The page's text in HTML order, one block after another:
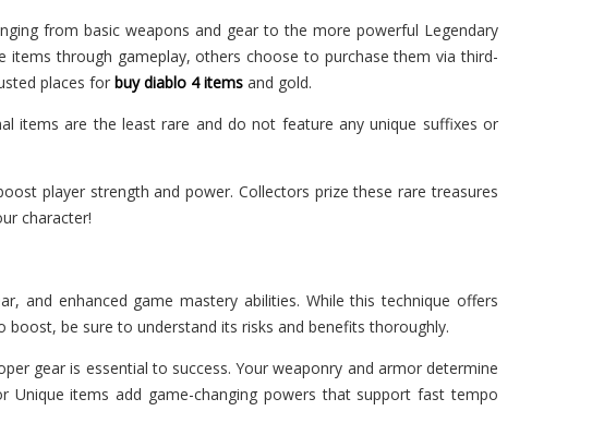
from basic weapons and gear to the more powerful Legendary
items through gameplay, others choose to purchase them via third-
places for buy diablo 4 items and gold.
items are the least rare and do not feature any unique suffixes or
player strength and power. Collectors prize these rare treasures
character!
and enhanced game mastery abilities. While this technique offers
be sure to understand its risks and benefits thoroughly.
gear is essential to success. Your weaponry and armor determine
Unique items add game-changing powers that support fast tempo